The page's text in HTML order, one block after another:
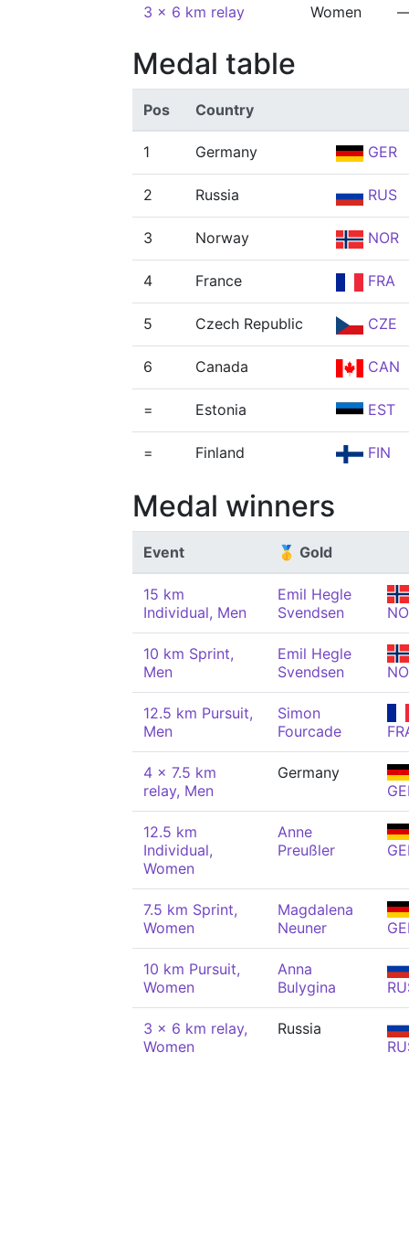
3 x 6 km relay Women
Medal table
Pos Country
1 Germany GER
2 Russia RUS
3 Norway NOR
4 France FRA
5 Czech Republic CZE
6 Canada CAN
= Estonia EST
= Finland FIN
Medal winners
Event 🥇 Gold
15 km
Individual, Men
Emil Hegle
Svendsen
10 km Sprint,
Men
Emil Hegle
Svendsen
12.5 km Pursuit,
Men
Simon
Fourcade
4 x 7.5 km
relay, Men
Germany
12.5 km
Individual,
Women
Anne
Preußler
7.5 km Sprint,
Women
Magdalena
Neuner
10 km Pursuit,
Women
Anna
Bulygina
3 x 6 km relay,
Women
Russia